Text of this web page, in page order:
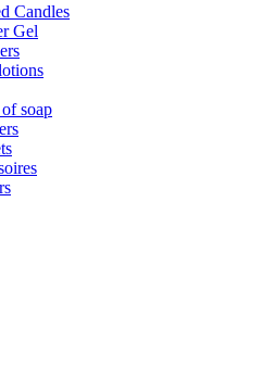
Candles
Gel
soap